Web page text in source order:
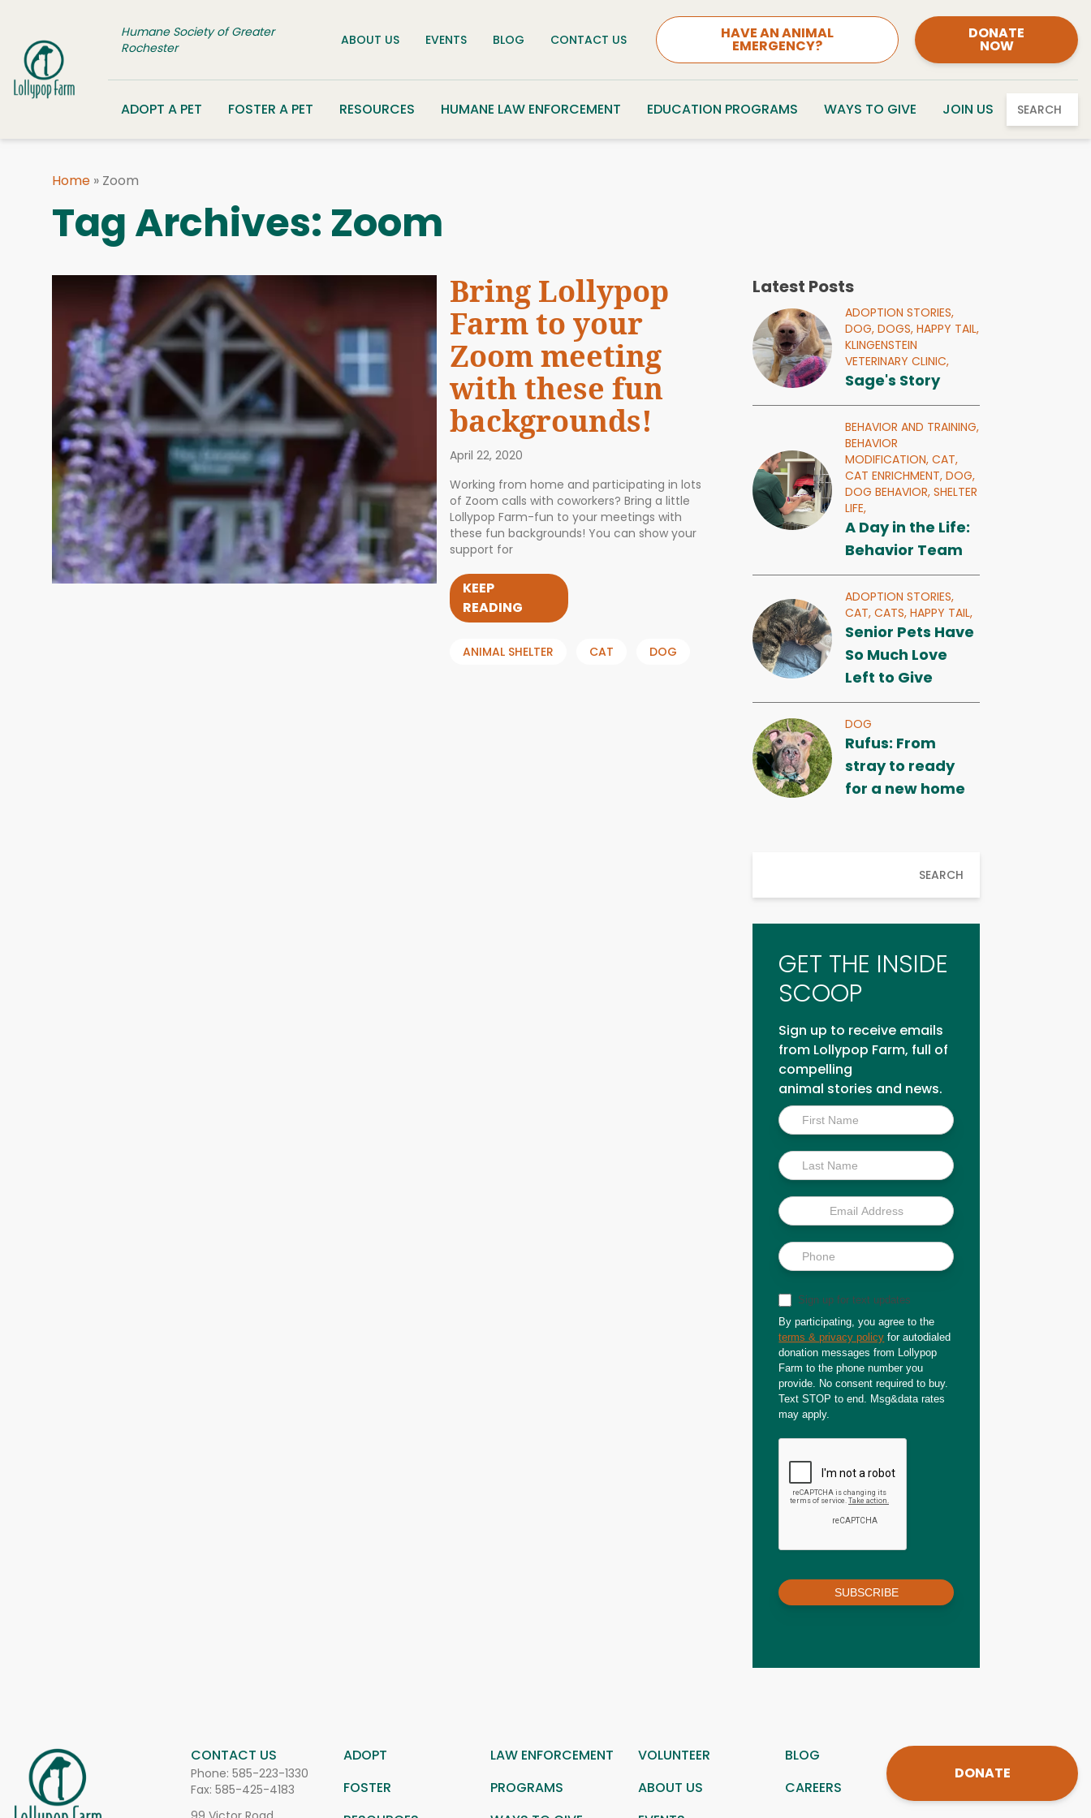
Humane Society of Greater
Rochester
ABOUT US EVENTS BLOG CONTACT US HAVE AN ANIMAL
EMERGENCY?
DONATE
NOW
ADOPT A PET FOSTER A PET RESOURCES HUMANE LAW ENFORCEMENT EDUCATION PROGRAMS WAYS TO GIVE JOIN US SEARCH
Home » Zoom
Tag Archives: Zoom
Bring Lollypop
Farm to your
Zoom meeting
with these fun
backgrounds!
April 22, 2020
Working from home and participating in lots
of Zoom calls with coworkers? Bring a little
Lollypop Farm-fun to your meetings with
these fun backgrounds! You can show your
support for
KEEP
READING
ANIMAL SHELTER CAT DOG
Latest Posts
ADOPTION STORIES,
DOG,DOGS,HAPPY TAIL,
KLINGENSTEIN
VETERINARY CLINIC,
Sage's Story
BEHAVIOR AND TRAINING,
BEHAVIOR
MODIFICATION,CAT,
CAT ENRICHMENT,DOG,
DOG BEHAVIOR,SHELTER
LIFE,
A Day in the Life:
Behavior Team
ADOPTION STORIES,
CAT,CATS,HAPPY TAIL,
Senior Pets Have
So Much Love
Left to Give
DOG
Rufus: From
stray to ready
for a new home
SEARCH
GET THE INSIDE
SCOOP
Sign up to receive emails
from Lollypop Farm, full of
compelling
animal stories and news.
Inside
Scoop
Sign up for text updates
By participating, you agree to the
terms & privacy policy for autodialed
donation messages from Lollypop
Farm to the phone number you
provide. No consent required to buy.
Text STOP to end. Msg&data rates
may apply.
SUBSCRIBE
CONTACT US
Phone: 585-223-1330
Fax: 585-425-4183
ADOPT LAW ENFORCEMENT VOLUNTEER
BLOG
FOSTER
PROGRAMS ABOUT US
CAREERS
DONATE